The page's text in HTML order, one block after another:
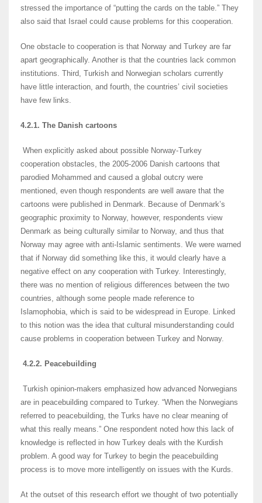
stressed the importance of “putting the cards on the table.” They
also said that Israel could cause problems for this cooperation.
One obstacle to cooperation is that Norway and Turkey are far
apart geographically. Another is that the countries lack common
institutions. Third, Turkish and Norwegian scholars currently
have little interaction, and fourth, the countries’ civil societies
have few links.
4.2.1. The Danish cartoons
When explicitly asked about possible Norway-Turkey
cooperation obstacles, the 2005-2006 Danish cartoons that
parodied Mohammed and caused a global outcry were
mentioned, even though respondents are well aware that the
cartoons were published in Denmark. Because of Denmark’s
geographic proximity to Norway, however, respondents view
Denmark as being culturally similar to Norway, and thus that
Norway may agree with anti-Islamic sentiments. We were warned
that if Norway did something like this, it would clearly have a
negative effect on any cooperation with Turkey. Interestingly,
there was no mention of religious differences between the two
countries, although some people made reference to
Islamophobia, which is said to be widespread in Europe. Linked
to this notion was the idea that cultural misunderstanding could
cause problems in cooperation between Turkey and Norway.
4.2.2. Peacebuilding
Turkish opinion-makers emphasized how advanced Norwegians
are in peacebuilding compared to Turkey. “When the Norwegians
referred to peacebuilding, the Turks have no clear meaning of
what this really means.” One respondent noted how this lack of
knowledge is reflected in how Turkey deals with the Kurdish
problem. A good way for Turkey to begin the peacebuilding
process is to move more intelligently on issues with the Kurds.
At the outset of this research effort we thought of two potentially